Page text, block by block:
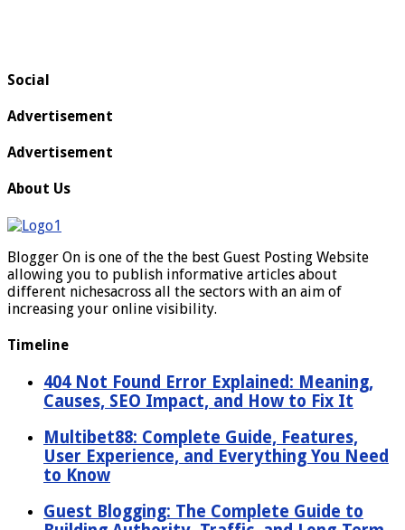
Social
Advertisement
Advertisement
About Us
Blogger On is one of the the best Guest Posting Website
allowing you to publish informative articles about
different nichesacross all the sectors with an aim of
increasing your online visibility.
Timeline
404 Not Found Error Explained: Meaning,
Causes, SEO Impact, and How to Fix It
Multibet88: Complete Guide, Features,
User Experience, and Everything You Need
to Know
Guest Blogging: The Complete Guide to